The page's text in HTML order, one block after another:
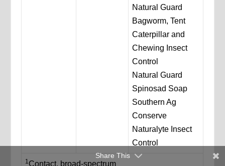
Natural Guard
Bagworm, Tent
Caterpillar and
Chewing Insect
Control
Natural Guard
Spinosad Soap
Southern Ag
Conserve
Naturalyte Insect
Control
1 Contact, broad-spectrum
Share This